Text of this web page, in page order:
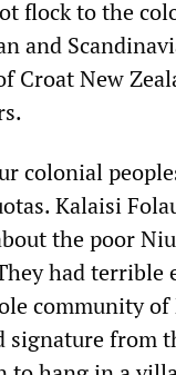
flock to the
and
Croat New
colonial
Kalaisi
the poor
had terrible
community
signature from